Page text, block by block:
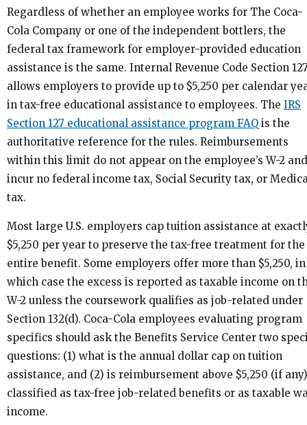
Regardless of whether an employee works for The Coca-
Cola Company or one of the independent bottlers, the
federal tax framework for employer-provided education
assistance is the same. Internal Revenue Code Section
allows employers to provide up to $5,250 per calendar
in tax-free educational assistance to employees. The IRS
Section 127 educational assistance program FAQ is the
authoritative reference for the rules. Reimbursements
within this limit do not appear on the employee’s W-2 and
incur no federal income tax, Social Security tax, or
tax.
Most large U.S. employers cap tuition assistance at
$5,250 per year to preserve the tax-free treatment for the
entire benefit. Some employers offer more than $5,250, in
which case the excess is reported as taxable income on
W-2 unless the coursework qualifies as job-related under
Section 132(d). Coca-Cola employees evaluating program
specifics should ask the Benefits Service Center two
questions: (1) what is the annual dollar cap on tuition
assistance, and (2) is reimbursement above $5,250 (if any)
classified as tax-free job-related benefits or as taxable
income.